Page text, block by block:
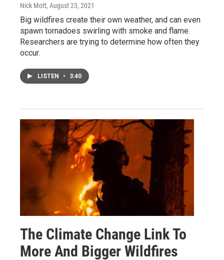
Nick Mott, August 23, 2021
Big wildfires create their own weather, and can even
spawn tornadoes swirling with smoke and flame.
Researchers are trying to determine how often they
occur.
LISTEN • 3:40
The Climate Change Link To
More And Bigger Wildfires